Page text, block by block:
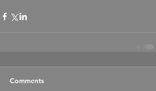
Comments